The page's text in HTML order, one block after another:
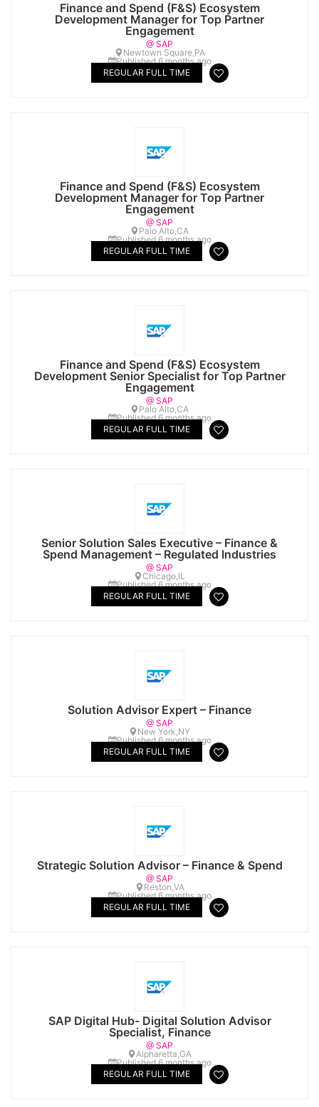
Finance and Spend (F&S) Ecosystem
Development Manager for Top Partner
Engagement
@ SAP
Newtown Square,PA
Published 6 months ago
REGULAR FULL TIME
Finance and Spend (F&S) Ecosystem
Development Manager for Top Partner
Engagement
@ SAP
Palo Alto,CA
Published 6 months ago
REGULAR FULL TIME
Finance and Spend (F&S) Ecosystem
Development Senior Specialist for Top Partner
Engagement
@ SAP
Palo Alto,CA
Published 6 months ago
REGULAR FULL TIME
Senior Solution Sales Executive – Finance &
Spend Management – Regulated Industries
@ SAP
Chicago,IL
Published 6 months ago
REGULAR FULL TIME
Solution Advisor Expert – Finance
@ SAP
New York,NY
Published 6 months ago
REGULAR FULL TIME
Strategic Solution Advisor – Finance & Spend
@ SAP
Reston,VA
Published 6 months ago
REGULAR FULL TIME
SAP Digital Hub- Digital Solution Advisor
Specialist, Finance
@ SAP
Alpharetta,GA
Published 6 months ago
REGULAR FULL TIME